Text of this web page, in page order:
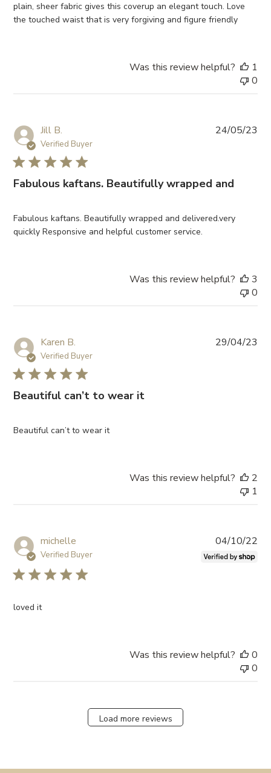
plain, sheer fabric gives this coverup an elegant touch. Love
the touched waist that is very forgiving and figure friendly
Was this review helpful?
1
0
Jill B.
Verified Buyer
Fabulous kaftans. Beautifully wrapped and
Fabulous kaftans. Beautifully wrapped and delivered.very
quickly Responsive and helpful customer service.
24/05/23
Was this review helpful?
3
0
Karen B.
Verified Buyer
Beautiful can’t to wear it
Beautiful can’t to wear it
29/04/23
Was this review helpful?
2
1
michelle
Verified Buyer
loved it
04/10/22
Was this review helpful?
0
0
Load more reviews